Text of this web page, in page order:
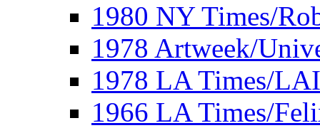
1980 NY Times/
1978 Artweek/
1978 LA Times/
1966 LA Times/